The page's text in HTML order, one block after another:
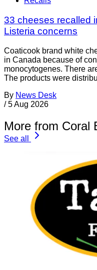
33 cheeses recalled
Listeria concerns
Coaticook brand white
in Canada because of
monocytogenes. There
The products were
By News Desk
/ 5 Aug 2026
More from Coral
See all